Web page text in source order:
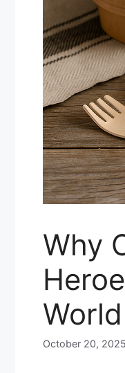
Why
October 20, 2025